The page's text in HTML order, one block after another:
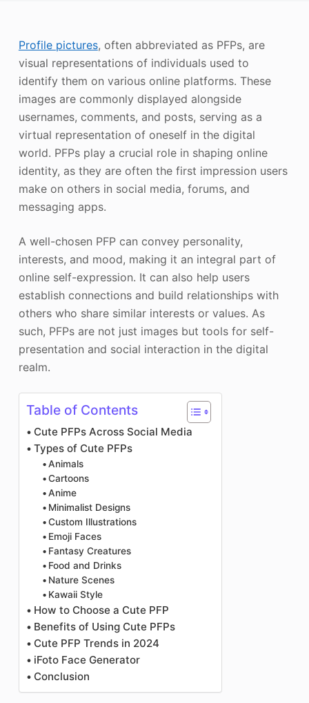
Image Recopyright
Profile pictures, often abbreviated as PFPs, are
visual representations of individuals used to
identify them on various online platforms. These
images are commonly displayed alongside
usernames, comments, and posts, serving as a
virtual representation of oneself in the digital
world. PFPs play a crucial role in shaping online
identity, as they are often the first impression users
make on others in social media, forums, and
messaging apps.
A well-chosen PFP can convey personality,
interests, and mood, making it an integral part of
online self-expression. It can also help users
establish connections and build relationships with
others who share similar interests or values. As
such, PFPs are not just images but tools for self-
presentation and social interaction in the digital
realm.
Table of Contents
Cute PFPs Across Social Media
Types of Cute PFPs
Animals
Cartoons
Anime
Minimalist Designs
Custom Illustrations
Emoji Faces
Fantasy Creatures
Food and Drinks
Nature Scenes
Kawaii Style
How to Choose a Cute PFP
Benefits of Using Cute PFPs
Cute PFP Trends in 2024
iFoto Face Generator
Conclusion